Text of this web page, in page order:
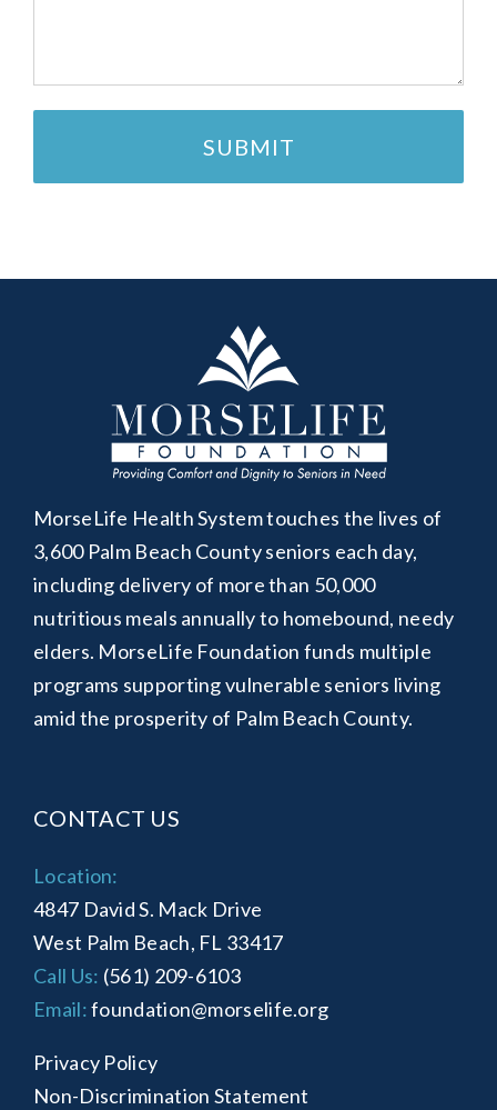
MorseLife Health System touches the lives of
3,600 Palm Beach County seniors each day,
including delivery of more than 50,000
nutritious meals annually to homebound, needy
elders. MorseLife Foundation funds multiple
programs supporting vulnerable seniors living
amid the prosperity of Palm Beach County.
CONTACT US
Location:
4847 David S. Mack Drive
West Palm Beach, FL 33417
Call Us: (561) 209-6103
Email:foundation@morselife.org
Privacy Policy
Non-Discrimination Statement